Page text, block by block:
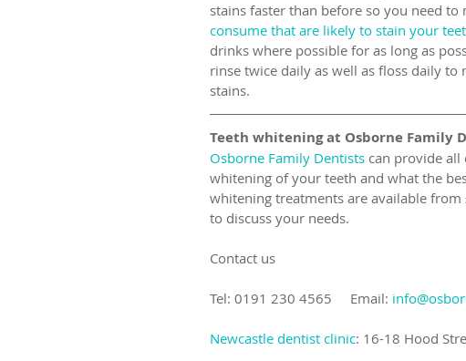
stains faster than before so you need
consume that are likely to stain your
drinks where possible for as long as
rinse twice daily as well as floss daily
stains.
Teeth whitening at Osborne Family
Osborne Family Dentists can provide all
whitening of your teeth and what the
whitening treatments are available
to discuss your needs.
Contact us
Tel: 0191 230 4565     Email:
Newcastle dentist clinic: 16-18 Hood